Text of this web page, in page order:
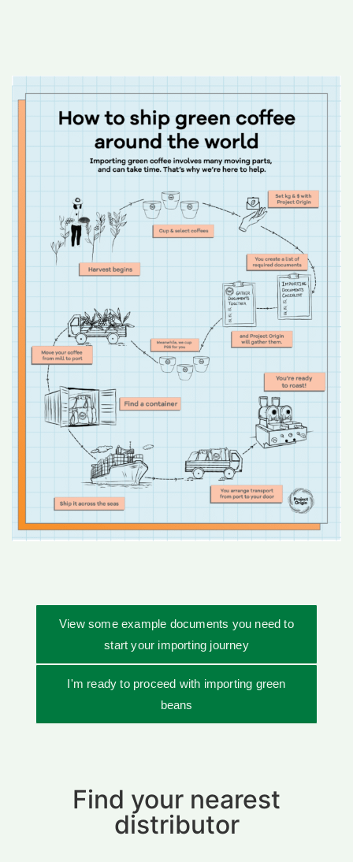
View some example documents you need to
start your importing journey
I'm ready to proceed with importing green
beans
Find your nearest
distributor